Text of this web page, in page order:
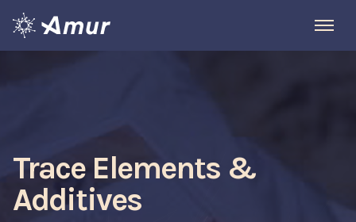
Trace Elements &
Additives